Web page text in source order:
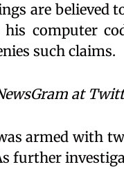
are believed
his computer
such claims.
at
armed with
further